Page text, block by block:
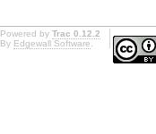
Powered by Trac 0.12.2
By Edgewall Software